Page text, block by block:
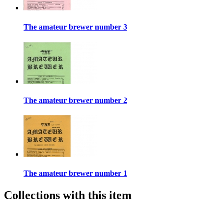
The amateur brewer number 3
The amateur brewer number 2
The amateur brewer number 1
Collections with this item